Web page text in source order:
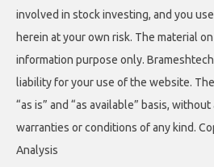
involved in stock investing, and you
herein at your own risk. The material
information purpose only.
liability for your use of the website.
“as is” and “as available” basis,
warranties or conditions of any kind.
Analysis